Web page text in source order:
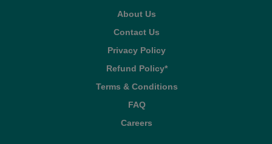
About Us
Contact Us
Privacy Policy
Refund Policy*
Terms & Conditions
FAQ
Careers